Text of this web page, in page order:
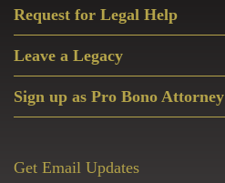
Request for Legal Help
Leave a Legacy
Sign up as Pro Bono Attorney
Get Email Updates